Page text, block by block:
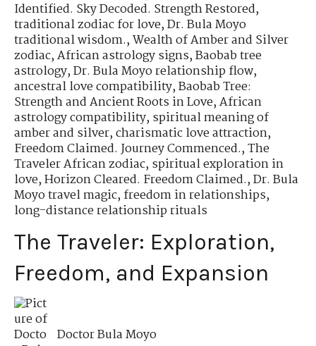
Identified. Sky Decoded. Strength Restored,
traditional zodiac for love,Dr. Bula Moyo
traditional wisdom.,Wealth of Amber and Silver
zodiac,African astrology signs,Baobab tree
astrology,Dr. Bula Moyo relationship flow,
ancestral love compatibility,Baobab Tree:
Strength and Ancient Roots in Love,African
astrology compatibility,spiritual meaning of
amber and silver,charismatic love attraction,
Freedom Claimed. Journey Commenced.,The
Traveler African zodiac,spiritual exploration in
love,Horizon Cleared. Freedom Claimed.,Dr. Bula
Moyo travel magic,freedom in relationships,
long-distance relationship rituals
The Traveler: Exploration,
Freedom, and Expansion
Doctor Bula Moyo